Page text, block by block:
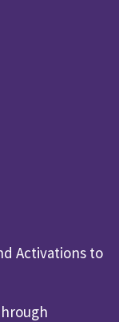
Activations to